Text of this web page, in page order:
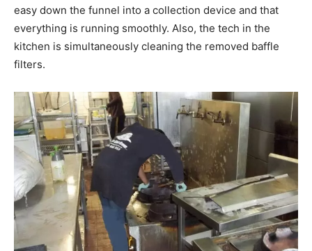
easy down the funnel into a collection device and that
everything is running smoothly. Also, the tech in the
kitchen is simultaneously cleaning the removed baffle
filters.